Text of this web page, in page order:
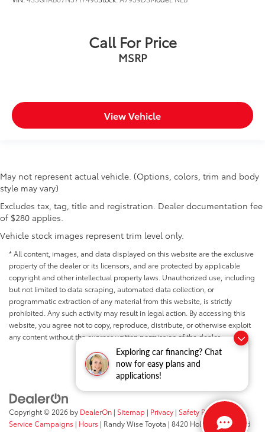
Exploring car financing? Chat
now for easy plans and
applications!
Call For Price
MSRP
View Vehicle
May not represent actual vehicle. (Options, colors, trim and body
style may vary)
Excludes tax, tag, title and registration. Dealer documentation fee
of $280 applies.
Vehicle stock images represent trim level only.
* All content, images, and data displayed on this website are the exclusive
property of the dealer or its licensors, and are protected by applicable
copyright and other intellectual property laws. Unauthorized use, including
but not limited to data scraping, automated data collection, or
programmatic extraction of any material from this website, is strictly
prohibited. Any such activity may result in legal action. By accessing this
website, you agree not to copy, reproduce, distribute, or otherwise exploit
any content without the express written permission of the dealer.
Copyright © 2026 by DealerOn | Sitemap | Privacy | Safety Recalls &
Service Campaigns | Hours | Randy Wise Toyota | 8420 Holly Road,Grand